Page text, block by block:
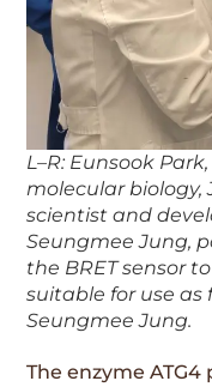
L–R: Eunsook
molecular biology,
scientist and
Seungmee Jung,
the BRET sensor
suitable for use as
Seungmee Jung.
The enzyme